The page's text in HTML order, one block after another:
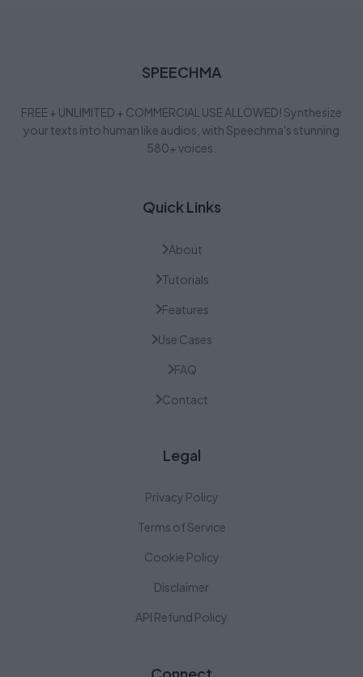
SPEECHMA
FREE + UNLIMITED + COMMERCIAL USE ALLOWED! Synthesize
your texts into human like audios, with Speechma's stunning
580+ voices.
Quick Links
About
Tutorials
Features
Use Cases
FAQ
Contact
Legal
Privacy Policy
Terms of Service
Cookie Policy
Disclaimer
API Refund Policy